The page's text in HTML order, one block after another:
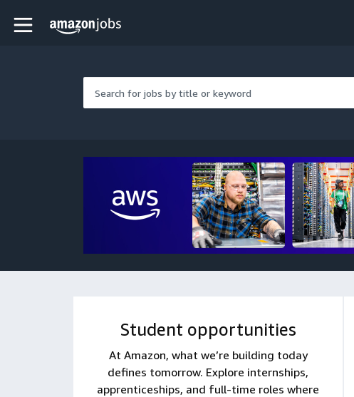
Skip to main content
Amazon Jobs home page
Student opportunities
At Amazon, what we’re building today
defines tomorrow. Explore internships,
apprenticeships, and full-time roles where